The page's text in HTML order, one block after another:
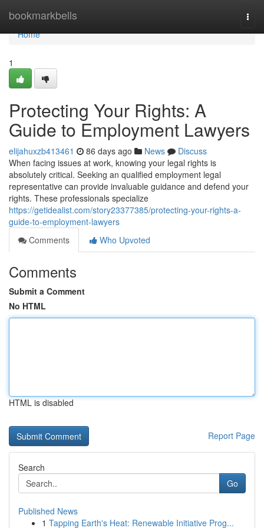
bookmarkbells
Home
Home
1
Protecting Your Rights: A
Guide to Employment Lawyers
elijahuxzb413461 86 days ago News
Discuss
When facing issues at work, knowing your legal rights is
absolutely critical. Seeking an qualified employment legal
representative can provide invaluable guidance and defend your
rights. These professionals specialize
https://getidealist.com/story23377385/protecting-your-rights-a-
guide-to-employment-lawyers
Comments
Who Upvoted
Comments
Submit a Comment
No HTML
HTML is disabled
Report Page
Search
Go
Published News
1 Tapping Earth's Heat: Renewable Initiative Prog...